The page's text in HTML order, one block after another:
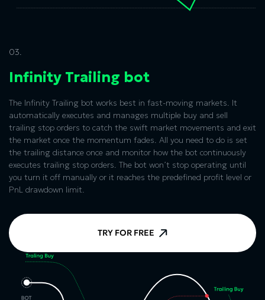
03.
Infinity Trailing bot
The Infinity Trailing bot works best in fast-moving markets. It
automatically executes and manages multiple buy and sell
trailing stop orders to catch the swift market movements and exit
the market once the momentum fades. All you need to do is set
the trailing distance once and monitor how the bot continuously
executes trailing stop orders. The bot won’t stop operating until
you turn it off manually or it reaches the predefined profit level or
PnL drawdown limit.
TRY FOR FREE